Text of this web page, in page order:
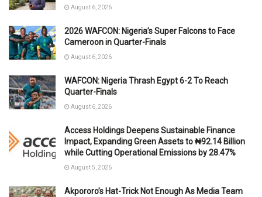
August 6, 2026
2026 WAFCON: Nigeria’s Super Falcons to Face
Cameroon in Quarter-Finals
August 6, 2026
WAFCON: Nigeria Thrash Egypt 6-2 To Reach
Quarter-Finals
August 6, 2026
Access Holdings Deepens Sustainable Finance
Impact, Expanding Green Assets to ₦92.14 Billion
while Cutting Operational Emissions by 28.47%
August 5, 2026
Akpororo’s Hat-Trick Not Enough As Media Team